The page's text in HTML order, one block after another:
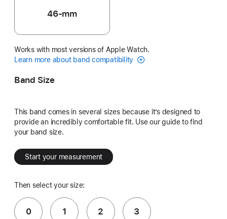
46-mm
Works with most versions of Apple Watch.
Learn more about band compatibility
Band Size
This band comes in several sizes because it’s designed to
provide an incredibly comfortable fit. Use our guide to find
your band size.
Start your measurement
Then select your size:
0 1 2 3